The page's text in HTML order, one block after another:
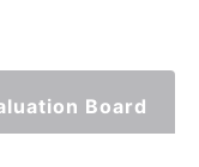
Board